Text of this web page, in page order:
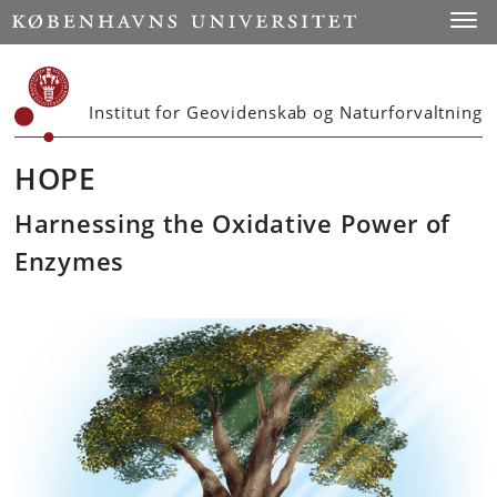
Start
Institut for Geovidenskab og Naturforvaltning
HOPE
Harnessing the Oxidative Power of
Enzymes